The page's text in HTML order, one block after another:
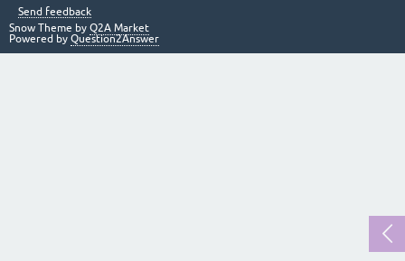
Send feedback
Snow Theme by Q2A Market
Powered by Question2Answer